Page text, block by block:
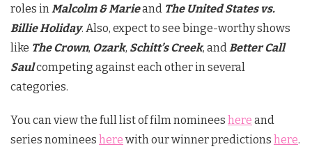
roles in Malcolm & Marieand The United States vs.
Billie Holiday. Also, expect to see binge-worthy shows
like The Crown, Ozark, Schitt’s Creek, and Better Call
Saulcompeting against each other in several
categories.
You can view the full list of film nominees here and
series nominees here with our winner predictions here.